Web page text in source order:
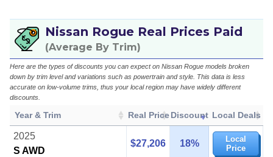
Nissan Rogue Real Prices Paid
(Average By Trim)
Here are the types of discounts you can expect on Nissan Rogue models broken
down by trim level and variations such as powertrain and style. This data is less
accurate on low-volume trims, thus your local region may have widely different
discounts.
Year & Trim Real Price Discount Local Deals
2025
S AWD
$27,206 18%
Local
Price